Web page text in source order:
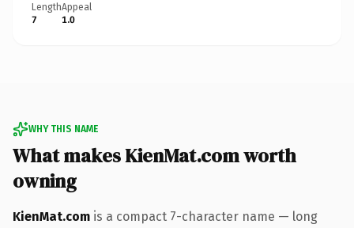
Length
7
Appeal
1.0
WHY THIS NAME
What makes KienMat.com worth
owning
KienMat.com is a compact 7-character name — long